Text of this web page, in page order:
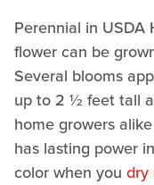
Perennial in USDA
flower can be
Several blooms
up to 2 ½ feet tall
home growers
has lasting power
color when you dry